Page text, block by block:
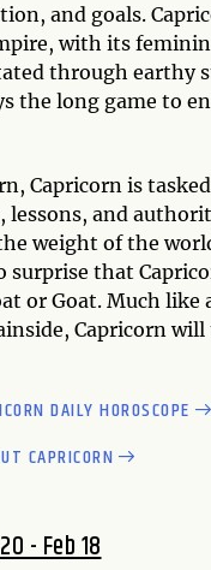
and goals.
with its
through earthy
the long game to
Capricorn is
lessons, and
weight of the
surprise that
or Goat. Much like
Capricorn will
DAILY HOROSCOPE
CAPRICORN
- Feb 18